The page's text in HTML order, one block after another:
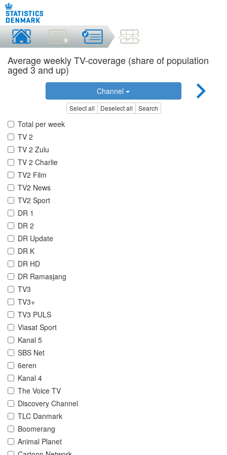
Average weekly TV-coverage (share of population
aged 3 and up)
Channel
Select all Deselect all Search
Total per week
TV 2
TV 2 Zulu
TV 2 Charlie
TV2 Film
TV2 News
TV2 Sport
DR 1
DR 2
DR Update
DR K
DR HD
DR Ramasjang
TV3
TV3+
TV3 PULS
Viasat Sport
Kanal 5
SBS Net
6eren
Kanal 4
The Voice TV
Discovery Channel
TLC Danmark
Boomerang
Animal Planet